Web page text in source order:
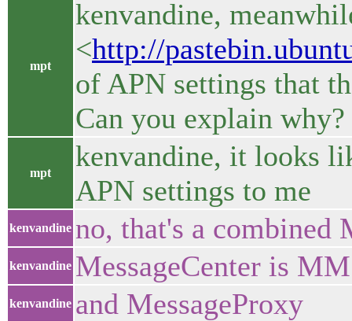
mpt
kenvandine,
<http://
of APN settings that
Can you explain why?
mpt
kenvandine, it looks
APN settings to me
kenvandine no, that's a combined
kenvandine MessageCenter is
kenvandine and MessageProxy